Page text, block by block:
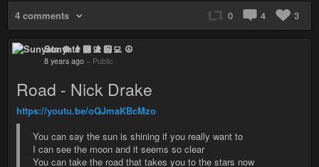
4 comments 0 4 3
Sunyata ☸ 👨🏻‍💻 ☮
8 years ago – Public
Road - Nick Drake
https://youtu.be/oQJmaKBcMzo
You can say the sun is shining if you really want to
I can see the moon and it seems so clear
You can take the road that takes you to the stars now